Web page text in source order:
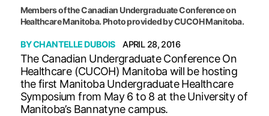
Members of the Canadian Undergraduate Conference on
Healthcare Manitoba. Photo provided by CUCOH Manitoba.
BYCHANTELLE DUBOIS APRIL 28, 2016
The Canadian Undergraduate Conference On
Healthcare (CUCOH) Manitoba will be hosting
the first Manitoba Undergraduate Healthcare
Symposium from May 6 to 8 at the University of
Manitoba’s Bannatyne campus.